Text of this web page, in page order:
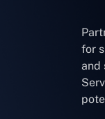
for
and